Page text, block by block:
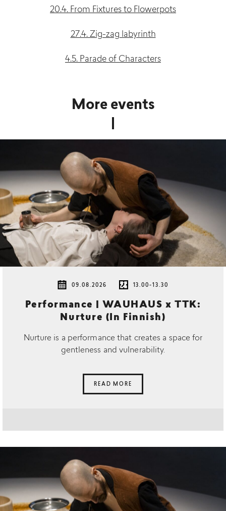
20.4. From Fixtures to Flowerpots
27.4. Zig-zag labyrinth
4.5. Parade of Characters
More events
09.08.2026 13.00-13.30
Performance | WAUHAUS x TTK:
Nurture (In Finnish)
Nurture is a performance that creates a space for
gentleness and vulnerability.
READ MORE